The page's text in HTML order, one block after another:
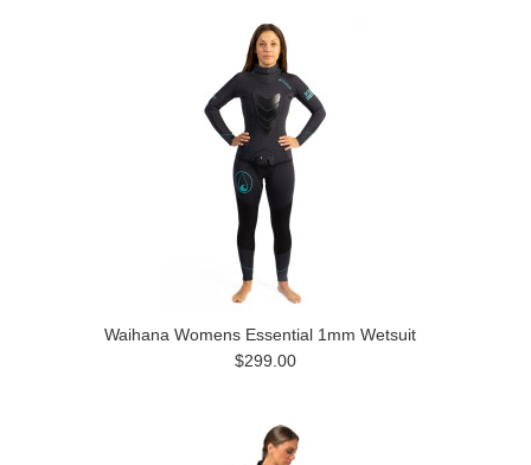
Waihana Womens Essential 1mm Wetsuit
$299.00